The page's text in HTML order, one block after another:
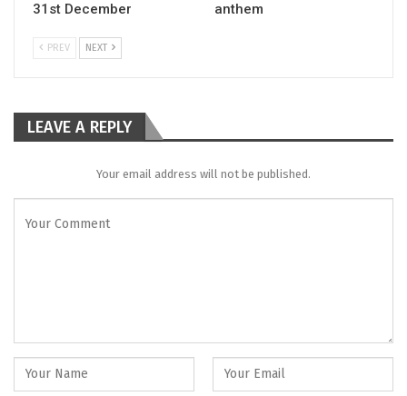
31st December
anthem
PREV NEXT
LEAVE A REPLY
Your email address will not be published.